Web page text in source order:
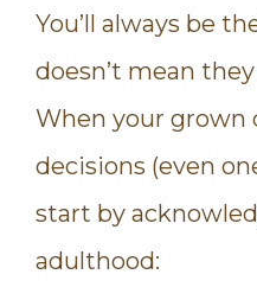
You’ll always be
doesn’t mean
When your grown
decisions (even
start by
adulthood: